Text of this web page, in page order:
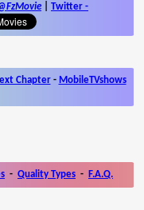
Twitter -
Chapter- MobileTVshows
- Quality Types - F.A.Q.